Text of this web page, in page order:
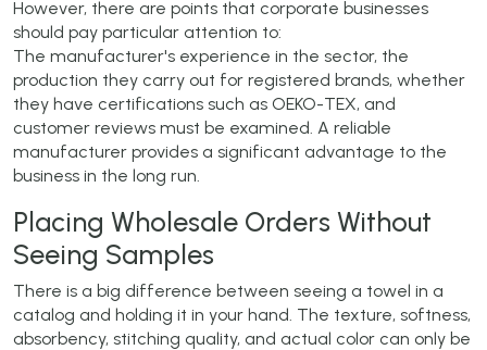
However, there are points that corporate businesses
should pay particular attention to:
The manufacturer's experience in the sector, the
production they carry out for registered brands, whether
they have certifications such as OEKO-TEX, and
customer reviews must be examined. A reliable
manufacturer provides a significant advantage to the
business in the long run.
Placing Wholesale Orders Without
Seeing Samples
There is a big difference between seeing a towel in a
catalog and holding it in your hand. The texture, softness,
absorbency, stitching quality, and actual color can only be